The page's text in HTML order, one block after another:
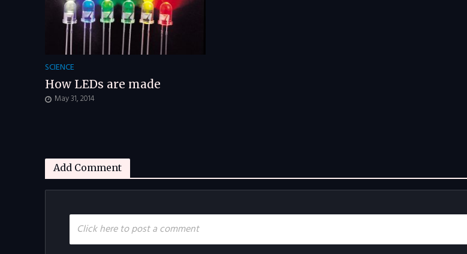
SCIENCE
How LEDs are made
May 31, 2014
Add Comment
Click here to post a comment